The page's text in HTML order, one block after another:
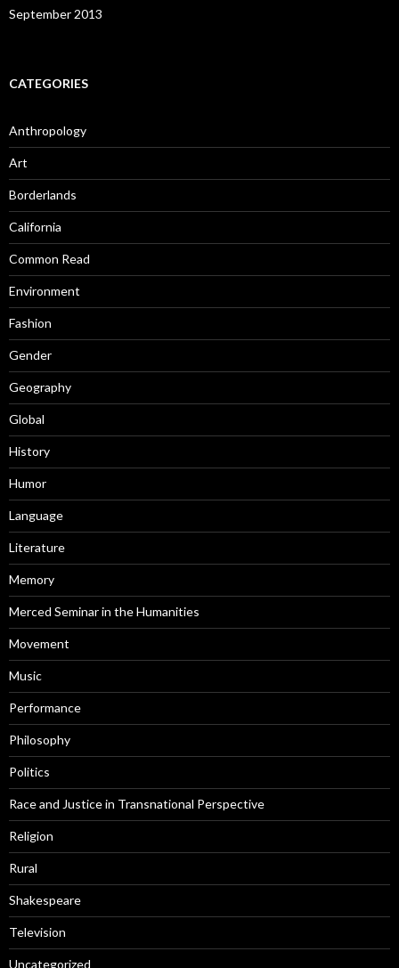
September 2013
CATEGORIES
Anthropology
Art
Borderlands
California
Common Read
Environment
Fashion
Gender
Geography
Global
History
Humor
Language
Literature
Memory
Merced Seminar in the Humanities
Movement
Music
Performance
Philosophy
Politics
Race and Justice in Transnational Perspective
Religion
Rural
Shakespeare
Television
Uncategorized